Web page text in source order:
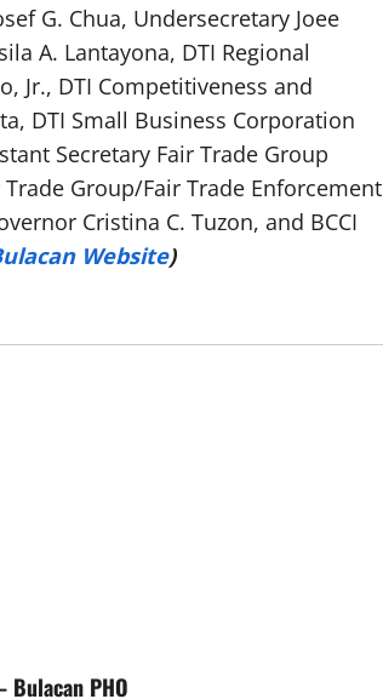
G. Chua, Undersecretary Joee
A. Lantayona, DTI Regional
Jr., DTI Competitiveness and
DTI Small Business Corporation
Secretary Fair Trade Group
Group/Fair Trade Enforcement
Cristina C. Tuzon, and BCCI
Website)
PHO